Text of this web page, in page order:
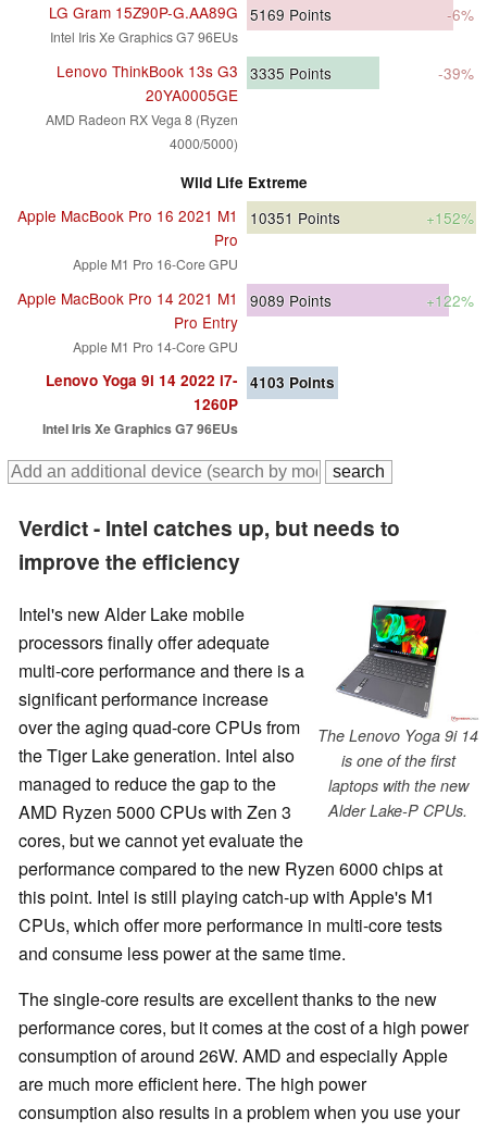
LG Gram 15Z90P-G.AA89G
Intel Iris Xe Graphics G7 96EUs
5169 Points -6%
Lenovo ThinkBook 13s G3
20YA0005GE
AMD Radeon RX Vega 8 (Ryzen
4000/5000)
3335 Points -39%
Wild Life Extreme
Apple MacBook Pro 16 2021 M1
Pro
Apple M1 Pro 16-Core GPU
10351 Points +152%
Apple MacBook Pro 14 2021 M1
Pro Entry
Apple M1 Pro 14-Core GPU
9089 Points +122%
Lenovo Yoga 9i 14 2022 i7-
1260P
Intel Iris Xe Graphics G7 96EUs
4103 Points
Verdict - Intel catches up, but needs to
improve the efficiency
The Lenovo Yoga 9i 14
is one of the first
laptops with the new
Alder Lake-P CPUs.
Intel's new Alder Lake mobile
processors finally offer adequate
multi-core performance and there is a
significant performance increase
over the aging quad-core CPUs from
the Tiger Lake generation. Intel also
managed to reduce the gap to the
AMD Ryzen 5000 CPUs with Zen 3
cores, but we cannot yet evaluate the
performance compared to the new Ryzen 6000 chips at
this point. Intel is still playing catch-up with Apple's M1
CPUs, which offer more performance in multi-core tests
and consume less power at the same time.
The single-core results are excellent thanks to the new
performance cores, but it comes at the cost of a high power
consumption of around 26W. AMD and especially Apple
are much more efficient here. The high power
consumption also results in a problem when you use your